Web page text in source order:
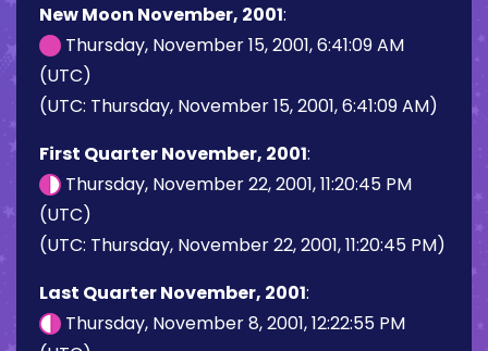
New Moon November, 2001:
Thursday, November 15, 2001, 6:41:09 AM
(UTC)
(UTC: Thursday, November 15, 2001, 6:41:09 AM)
First Quarter November, 2001:
Thursday, November 22, 2001, 11:20:45 PM
(UTC)
(UTC: Thursday, November 22, 2001, 11:20:45 PM)
Last Quarter November, 2001:
Thursday, November 8, 2001, 12:22:55 PM